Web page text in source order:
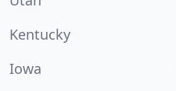
Kentucky
Iowa